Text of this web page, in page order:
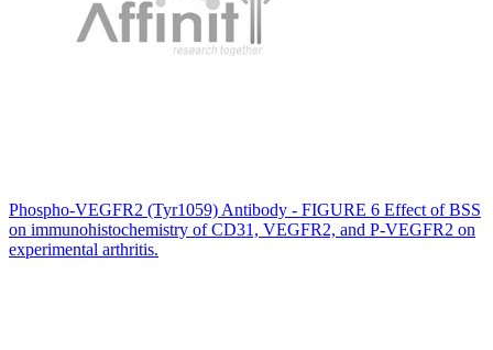
Phospho-VEGFR2 (Tyr1059) Antibody - FIGURE 6 Effect of BSS
on immunohistochemistry of CD31, VEGFR2, and P-VEGFR2 on
experimental arthritis.